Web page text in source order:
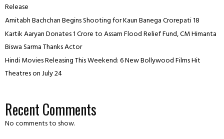
Release
Amitabh Bachchan Begins Shooting for Kaun Banega Crorepati 18
Kartik Aaryan Donates ₹1 Crore to Assam Flood Relief Fund, CM Himanta
Biswa Sarma Thanks Actor
Hindi Movies Releasing This Weekend: 6 New Bollywood Films Hit
Theatres on July 24
Recent Comments
No comments to show.